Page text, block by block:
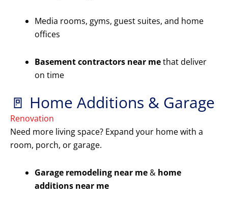
Media rooms, gyms, guest suites, and home
offices
Basement contractors near methat deliver
on time
🚪 Home Additions & Garage
Renovation
Need more living space? Expand your home with a
room, porch, or garage.
Garage remodeling near me & home
additions near me